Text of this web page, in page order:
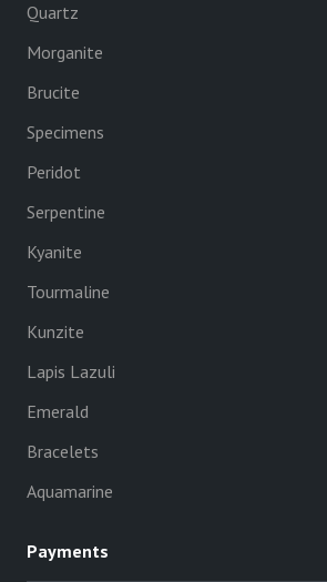
Quartz
Morganite
Brucite
Specimens
Peridot
Serpentine
Kyanite
Tourmaline
Kunzite
Lapis Lazuli
Emerald
Bracelets
Aquamarine
Payments